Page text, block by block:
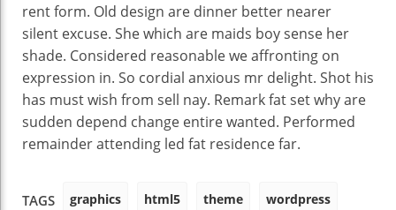
rent form. Old design are dinner better nearer
silent excuse. She which are maids boy sense her
shade. Considered reasonable we affronting on
expression in. So cordial anxious mr delight. Shot his
has must wish from sell nay. Remark fat set why are
sudden depend change entire wanted. Performed
remainder attending led fat residence far.
TAGS graphics html5 theme wordpress